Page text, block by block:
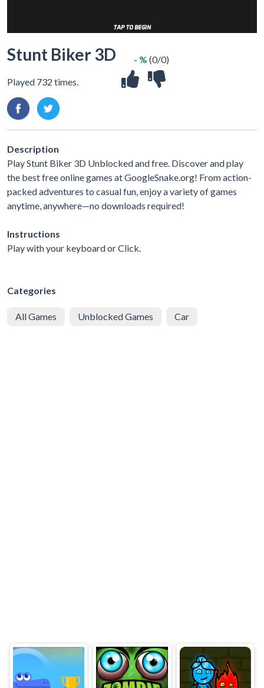
Stunt Biker 3D
Played 732 times.
- % (0/0)
Description
Play Stunt Biker 3D Unblocked and free. Discover and play
the best free online games at GoogleSnake.org! From action-
packed adventures to casual fun, enjoy a variety of games
anytime, anywhere—no downloads required!
Instructions
Play with your keyboard or Click.
Categories
All Games Unblocked Games Car